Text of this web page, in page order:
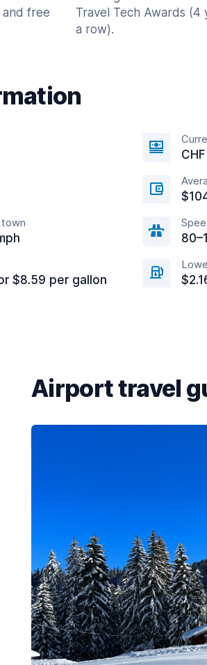
free
Travel Tech Awards (4
a row).
CHF
$8.59 per gallon
Airport travel